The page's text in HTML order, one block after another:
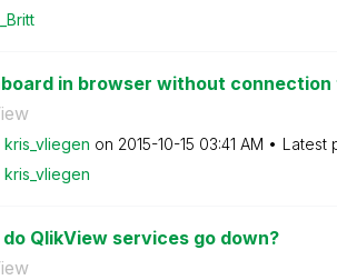
in browser without
kris_vliegen on ‎2015-10-15 03:41 AM Latest
kris_vliegen
QlikView services go down?